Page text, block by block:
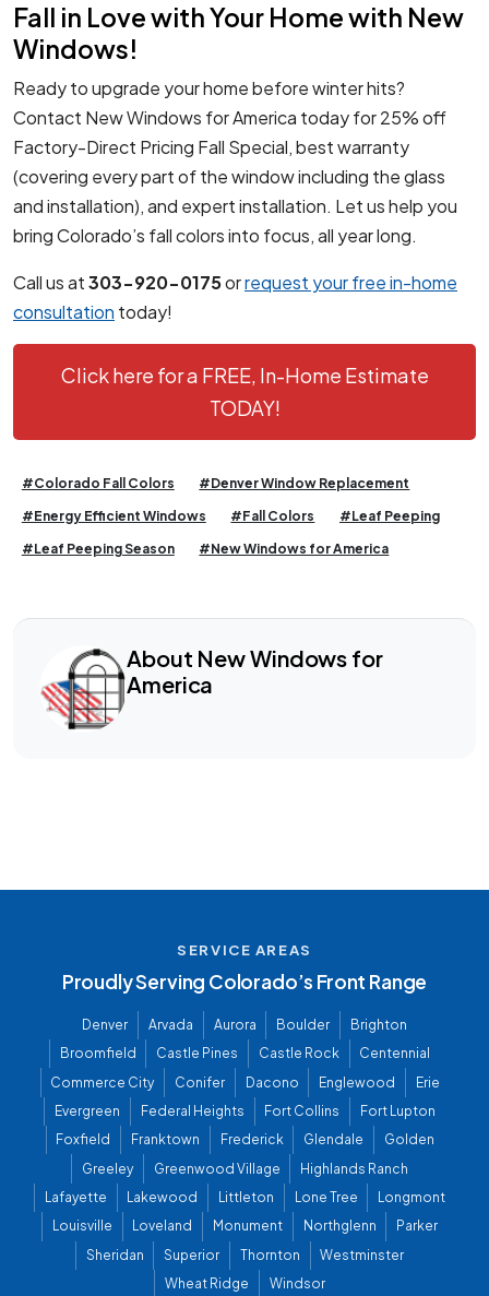
Fall in Love with Your Home with New
Windows!
Ready to upgrade your home before winter hits?
Contact New Windows for America today for 25% off
Factory-Direct Pricing Fall Special, best warranty
(covering every part of the window including the glass
and installation), and expert installation. Let us help you
bring Colorado’s fall colors into focus, all year long.
Call us at303-920-0175orrequest your free in-home
consultation today!
Click here for a FREE, In-Home Estimate
TODAY!
#Colorado Fall Colors #Denver Window Replacement
#Energy Efficient Windows #Fall Colors #Leaf Peeping
#Leaf Peeping Season #New Windows for America
About New Windows for
America
SERVICE AREAS
Proudly Serving Colorado’s Front Range
Denver Arvada Aurora Boulder
Brighton
Broomfield
Castle Pines Castle Rock
Centennial
Commerce City
Conifer Dacono Englewood
Erie
Evergreen
Federal Heights Fort Collins
Fort Lupton
Foxfield
Franktown Frederick Glendale
Golden
Greeley
Greenwood Village
Highlands Ranch
Lafayette
Lakewood Littleton Lone Tree
Longmont
Louisville
Loveland Monument Northglenn
Parker
Sheridan
Superior Thornton
Westminster
Wheat Ridge
Windsor